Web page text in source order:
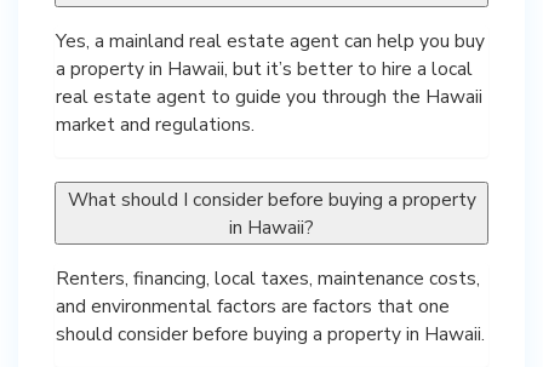
Yes, a mainland real estate agent can help you buy
a property in Hawaii, but it’s better to hire a local
real estate agent to guide you through the Hawaii
market and regulations.
What should I consider before buying a property
in Hawaii?
Renters, financing, local taxes, maintenance costs,
and environmental factors are factors that one
should consider before buying a property in Hawaii.